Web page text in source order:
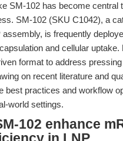
SM-102 has become central
SM-102 (SKU C1042), a
assembly, is frequently
and cellular uptake.
format to address
on recent literature and
best practices and workflow
world settings.
102 enhance